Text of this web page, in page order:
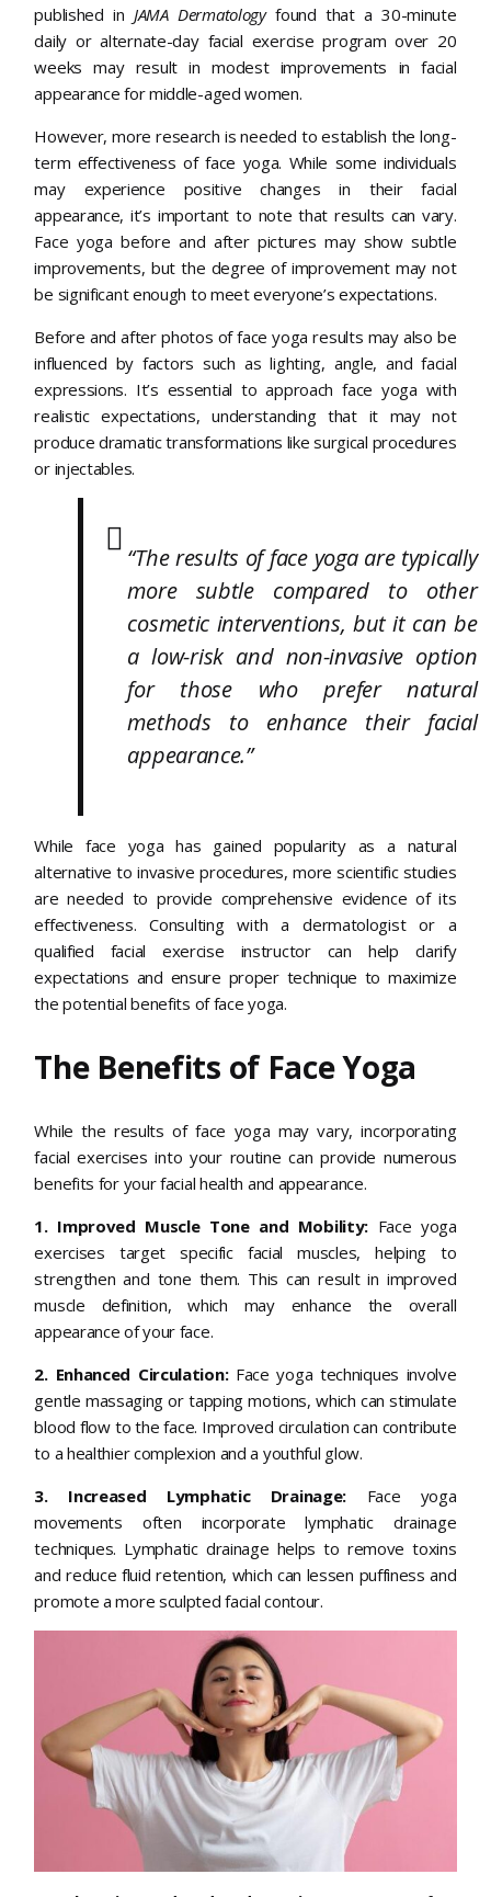
published in JAMA Dermatologyfound that a 30-minute
daily or alternate-day facial exercise program over 20
weeks may result in modest improvements in facial
appearance for middle-aged women.
However, more research is needed to establish the long-
term effectiveness of face yoga. While some individuals
may experience positive changes in their facial
appearance, it’s important to note that results can vary.
Face yoga before and after pictures may show subtle
improvements, but the degree of improvement may not
be significant enough to meet everyone’s expectations.
Before and after photos of face yoga results may also be
influenced by factors such as lighting, angle, and facial
expressions. It’s essential to approach face yoga with
realistic expectations, understanding that it may not
produce dramatic transformations like surgical procedures
or injectables.
“The results of face yoga are typically
more subtle compared to other
cosmetic interventions, but it can be
a low-risk and non-invasive option
for those who prefer natural
methods to enhance their facial
appearance.”
While face yoga has gained popularity as a natural
alternative to invasive procedures, more scientific studies
are needed to provide comprehensive evidence of its
effectiveness. Consulting with a dermatologist or a
qualified facial exercise instructor can help clarify
expectations and ensure proper technique to maximize
the potential benefits of face yoga.
The Benefits of Face Yoga
While the results of face yoga may vary, incorporating
facial exercises into your routine can provide numerous
benefits for your facial health and appearance.
1. Improved Muscle Tone and Mobility: Face yoga
exercises target specific facial muscles, helping to
strengthen and tone them. This can result in improved
muscle definition, which may enhance the overall
appearance of your face.
2. Enhanced Circulation:Face yoga techniques involve
gentle massaging or tapping motions, which can stimulate
blood flow to the face. Improved circulation can contribute
to a healthier complexion and a youthful glow.
3. Increased Lymphatic Drainage: Face yoga
movements often incorporate lymphatic drainage
techniques. Lymphatic drainage helps to remove toxins
and reduce fluid retention, which can lessen puffiness and
promote a more sculpted facial contour.